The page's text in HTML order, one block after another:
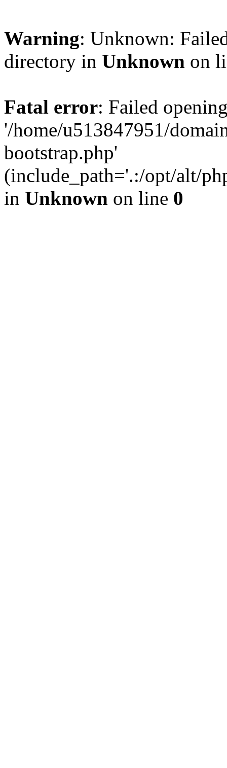
Warning: Unknown:
directory in Unknown on
Fatal error: Failed
'/home/u513847951/
bootstrap.php'
(include_path='.:/opt/alt/
in Unknown on line 0